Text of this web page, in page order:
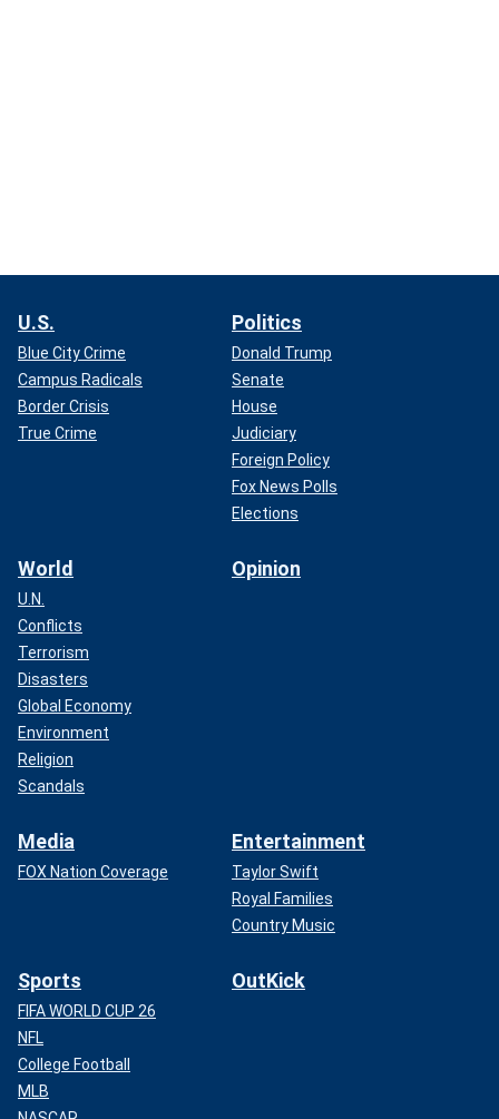
U.S.
Blue City Crime
Campus Radicals
Border Crisis
True Crime
Politics
Donald Trump
Senate
House
Judiciary
Foreign Policy
Fox News Polls
Elections
World
U.N.
Conflicts
Terrorism
Disasters
Global Economy
Environment
Religion
Scandals
Opinion
Media
FOX Nation Coverage
Entertainment
Taylor Swift
Royal Families
Country Music
Sports
FIFA WORLD CUP 26
NFL
College Football
MLB
OutKick